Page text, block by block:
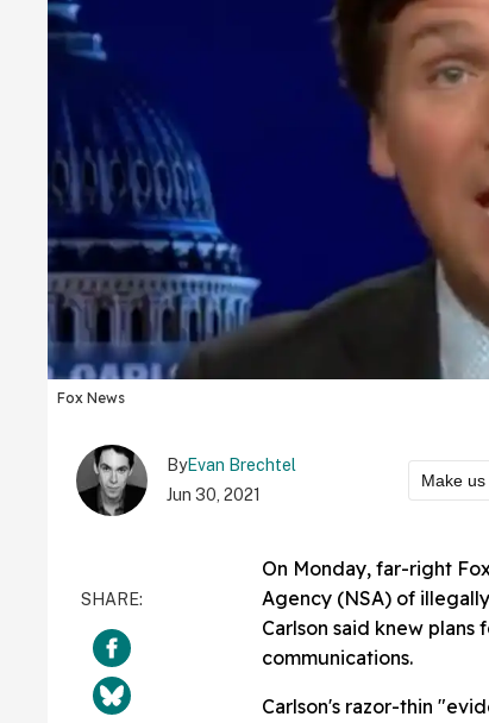
Fox News
ByEvan Brechtel
Jun 30, 2021
Make
On Monday, far-right
Agency (NSA) of
Carlson said knew
communications.
Carlson's razor-thin